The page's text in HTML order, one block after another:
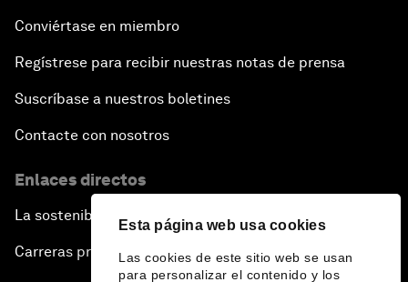
Esta página web usa cookies
Las cookies de este sitio web se usan
para personalizar el contenido y los
Conviértase en miembro
Regístrese para recibir nuestras notas de prensa
Suscríbase a nuestros boletines
Contacte con nosotros
Enlaces directos
La sostenibilidad en el Foro
Carreras profesionales